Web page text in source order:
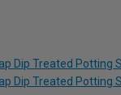
Dip Treated Potting
Dip Treated Potting